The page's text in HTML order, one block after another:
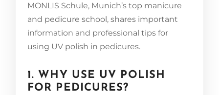
MONLIS Schule, Munich’s top manicure
and pedicure school, shares important
information and professional tips for
using UV polish in pedicures.
1. WHY USE UV POLISH
FOR PEDICURES?